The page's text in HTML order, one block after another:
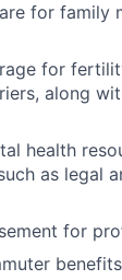
for family
for
along
health
as legal
for